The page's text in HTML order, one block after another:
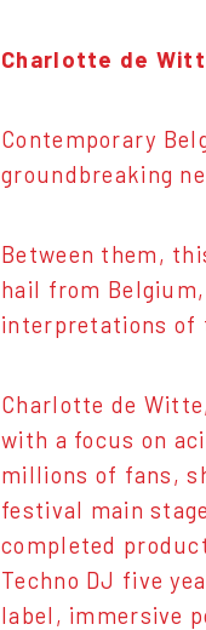
Charlotte de
Contemporary
groundbreaking
Between them,
hail from
interpretations of
Charlotte de
with a focus on
millions of fans,
festival main
completed
Techno DJ five
label, immersive